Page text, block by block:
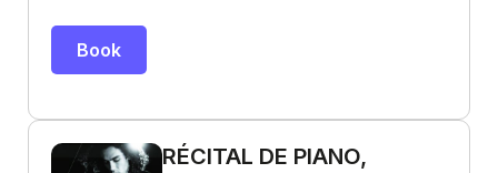
Book
RÉCITAL DE PIANO,